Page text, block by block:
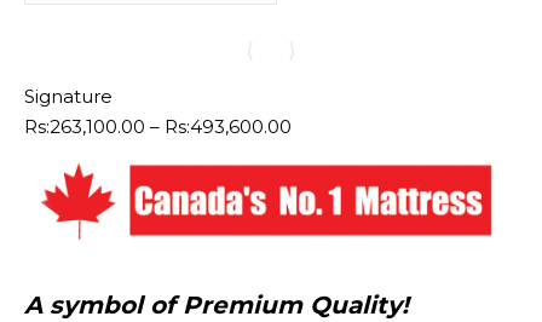
Signature
Rs:263,100.00 – Rs:493,600.00
Rs:263,100.00
through
Rs:493,600.00
A symbol of Premium Quality!